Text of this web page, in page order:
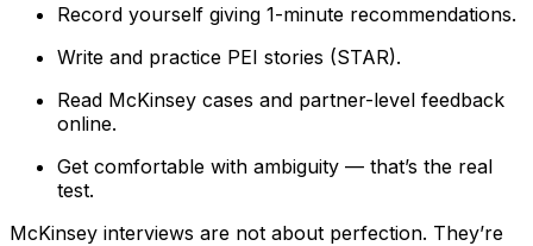
Record yourself giving 1-minute recommendations.
Write and practice PEI stories (STAR).
Read McKinsey cases and partner-level feedback
online.
Get comfortable with ambiguity — that’s the real
test.
McKinsey interviews are not about perfection. They’re